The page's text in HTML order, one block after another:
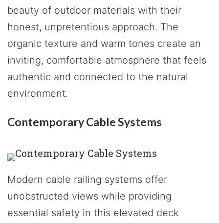
beauty of outdoor materials with their
honest, unpretentious approach. The
organic texture and warm tones create an
inviting, comfortable atmosphere that feels
authentic and connected to the natural
environment.
Contemporary Cable Systems
Modern cable railing systems offer
unobstructed views while providing
essential safety in this elevated deck